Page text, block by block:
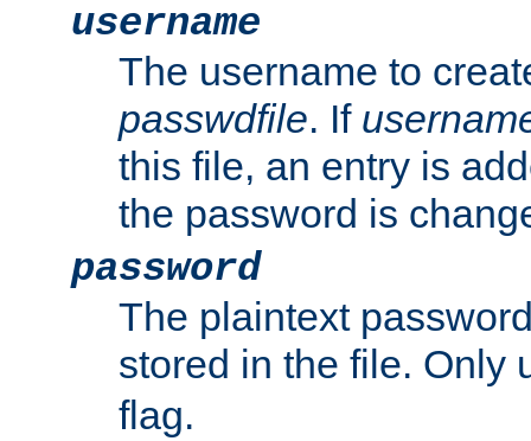
username
The username to
passwdfile. If
this file, an entry is
the password is
password
The plaintext
stored in the file. Only
flag.